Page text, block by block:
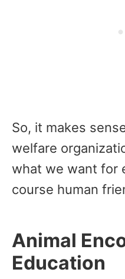
So, it makes
welfare
what we want for
course human
Animal
Education